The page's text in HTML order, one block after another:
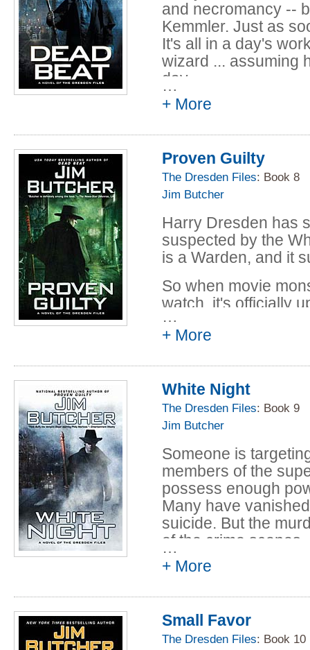
case Harry can't
leads him straight
family.Harry's about
tree has been
that will change
and necromancy --
Kemmler. Just as
It's all in a day's
wizard ... assuming
day.
…
+ More
Proven Guilty
The Dresden Files: Book 8
Jim Butcher
Harry Dresden has
suspected by the
is a Warden, and it
So when movie
watch, it's officially
they came from.
Council, and his
…
+ More
White Night
The Dresden Files: Book 9
Jim Butcher
Someone is
members of the
possess enough
Many have
suicide. But the
of the crime
referencing the
witches.
Harry sets out to
again, but his
to the one suspect
…
+ More
Small Favor
The Dresden Files: Book 10